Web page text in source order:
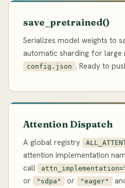
save_pretrained()
Serializes model weights to
automatic sharding for large
config.json . Ready to
Attention Dispatch
A global registry
attention implementation
call
or "sdpa" or "eager"